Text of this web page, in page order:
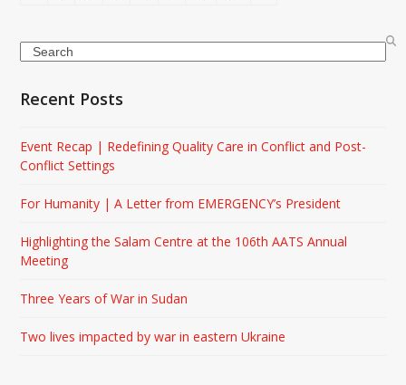
Search
Recent Posts
Event Recap | Redefining Quality Care in Conflict and Post-
Conflict Settings
For Humanity | A Letter from EMERGENCY’s President
Highlighting the Salam Centre at the 106th AATS Annual
Meeting
Three Years of War in Sudan
Two lives impacted by war in eastern Ukraine